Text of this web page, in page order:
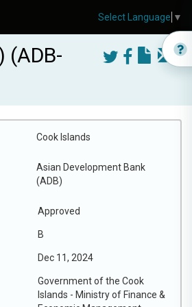
(ADB-
Cook Islands
Asian Development Bank
(ADB)
Approved
B
Dec 11, 2024
Government of the Cook
Islands - Ministry of Finance &
Select Language ▼